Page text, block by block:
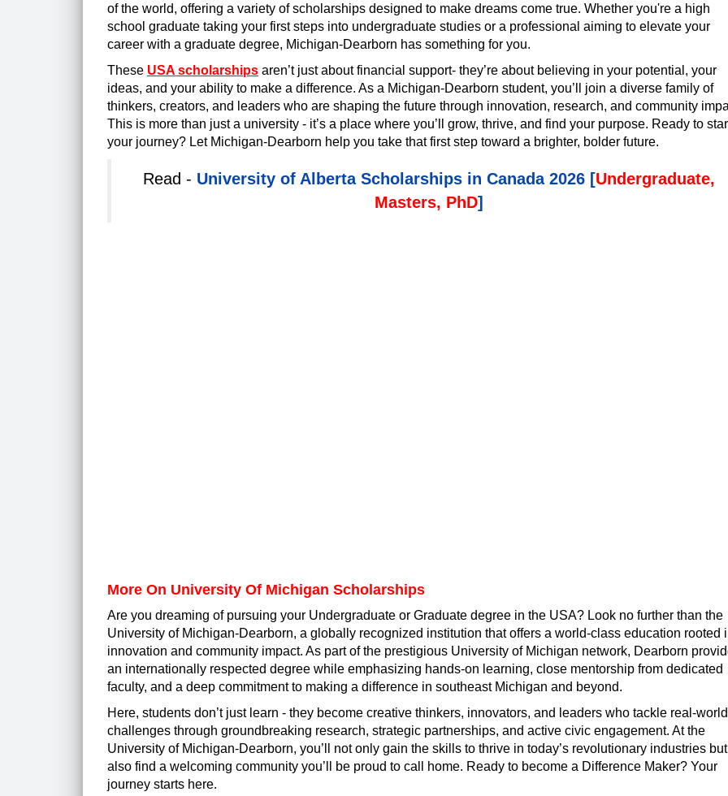
of the world, offering a variety of scholarships designed to make dreams come true. Whether you're a high
school graduate taking your first steps into undergraduate studies or a professional aiming to elevate your
career with a graduate degree, Michigan-Dearborn has something for you.
These USA scholarships aren’t just about financial support- they’re about believing in your potential, your
ideas, and your ability to make a difference. As a Michigan-Dearborn student, you’ll join a diverse family of
thinkers, creators, and leaders who are shaping the future through innovation, research, and community
This is more than just a university - it’s a place where you’ll grow, thrive, and find your purpose. Ready to
your journey? Let Michigan-Dearborn help you take that first step toward a brighter, bolder future.
Read - University of Alberta Scholarships in Canada 2026 [Undergraduate,
Masters, PhD]
More On University Of Michigan Scholarships
Are you dreaming of pursuing your Undergraduate or Graduate degree in the USA? Look no further than the
University of Michigan-Dearborn, a globally recognized institution that offers a world-class education rooted
innovation and community impact. As part of the prestigious University of Michigan network, Dearborn
an internationally respected degree while emphasizing hands-on learning, close mentorship from dedicated
faculty, and a deep commitment to making a difference in southeast Michigan and beyond.
Here, students don’t just learn - they become creative thinkers, innovators, and leaders who tackle real-world
challenges through groundbreaking research, strategic partnerships, and active civic engagement. At the
University of Michigan-Dearborn, you’ll not only gain the skills to thrive in today’s revolutionary industries but
also find a welcoming community you’ll be proud to call home. Ready to become a Difference Maker? Your
journey starts here.